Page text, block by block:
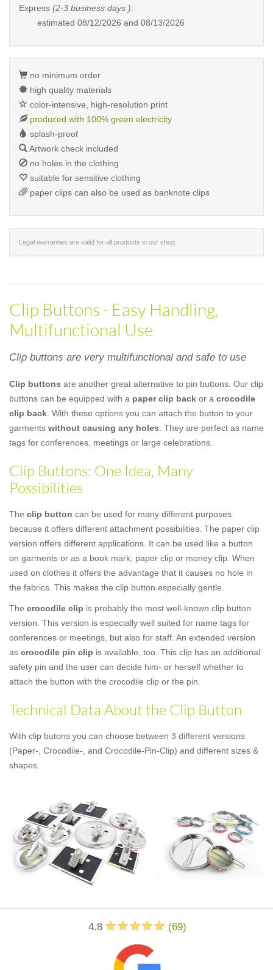
Express (2-3 business days ):
estimated 08/12/2026 and 08/13/2026
no minimum order
high quality materials
color-intensive, high-resolution print
produced with 100% green electricity
splash-proof
Artwork check included
no holes in the clothing
suitable for sensitive clothing
paper clips can also be used as banknote clips
Legal warranties are valid for all products in our shop.
Clip Buttons - Easy Handling,
Multifunctional Use
Clip buttons are very multifunctional and safe to use
Clip buttons are another great alternative to pin buttons. Our clip
buttons can be equipped with a paper clip back or a crocodile
clip back . With these options you can attach the button to your
garments without causing any holes . They are perfect as name
tags for conferences, meetings or large celebrations.
Clip Buttons: One Idea, Many
Possibilities
The clip button can be used for many different purposes
because it offers different attachment possibilities. The paper clip
version offers different applications. It can be used like a button
on garments or as a book mark, paper clip or money clip. When
used on clothes it offers the advantage that it causes no hole in
the fabrics. This makes the clip button especially gentle.
The crocodile clip is probably the most well-known clip button
version. This version is especially well suited for name tags for
conferences or meetings, but also for staff. An extended version
as crocodile pin clip is available, too. This clip has an additional
safety pin and the user can decide him- or herself whether to
attach the button with the crocodile clip or the pin.
Technical Data About the Clip Button
With clip butons you can choose between 3 different versions
(Paper-, Crocodile-, and Crocodile-Pin-Clip) and different sizes &
shapes.
4.8 (69)